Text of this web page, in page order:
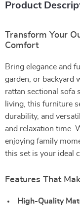
Product
Transform Your
Comfort
Bring elegance and
garden, or backyard
rattan sectional sofa
living, this furniture
durability, and
and relaxation time.
enjoying family
this set is your ideal
Features That
High-Quality